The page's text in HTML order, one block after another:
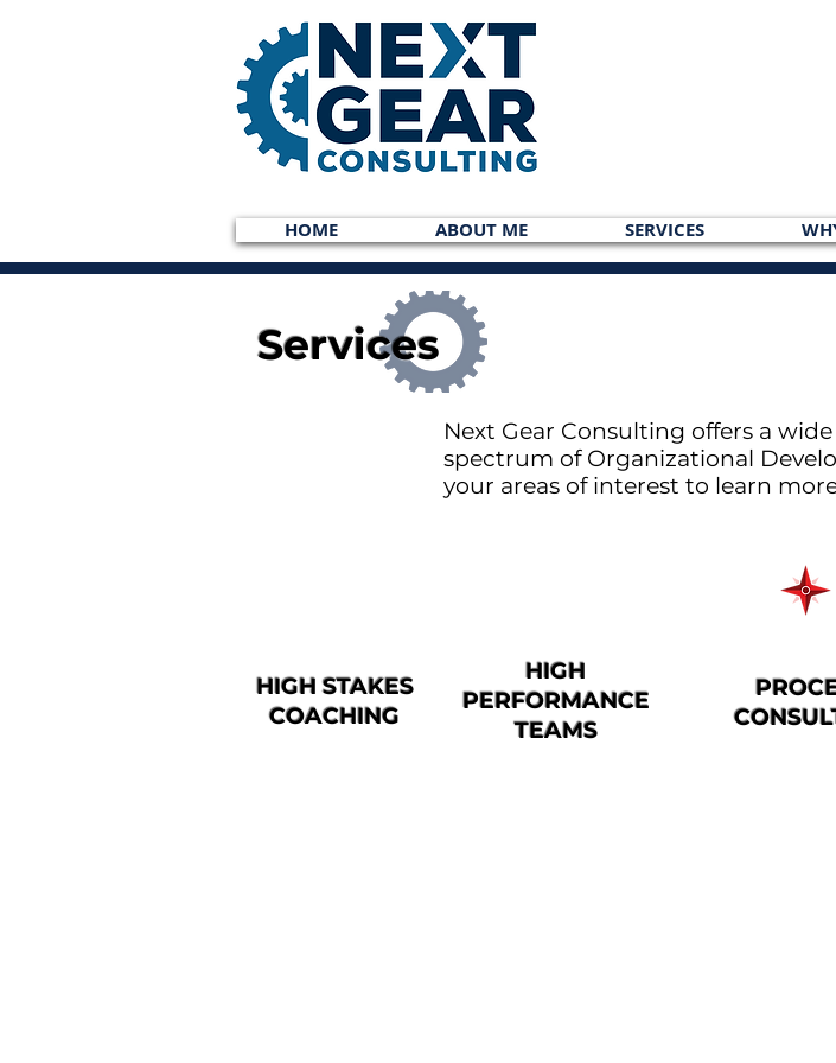
HOME ABOUT ME SERVICES
Services
Next Gear Consulting offers a
spectrum of Organizational
your areas of interest to learn
HIGH STAKES
COACHING
HIGH
PERFORMANCE
TEAMS